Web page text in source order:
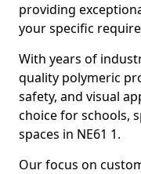
providing
your specific
With years of
quality polymeric
safety, and visual
choice for schools,
spaces in NE61 1.
Our focus on